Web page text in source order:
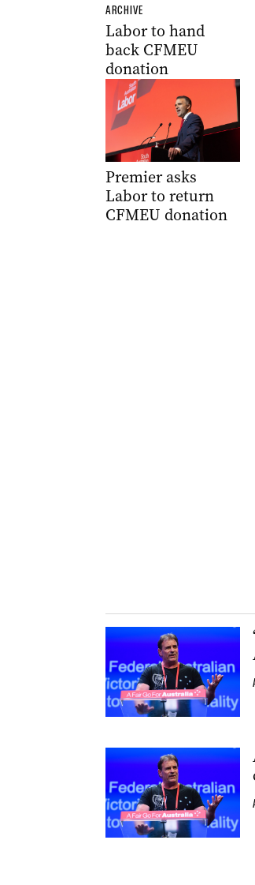
ARCHIVE
Labor to hand
back CFMEU
donation
Premier asks
Labor to return
CFMEU donation